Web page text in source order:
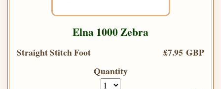
Elna 1000 Zebra
Straight Stitch Foot
£7.95 GBP
Quantity